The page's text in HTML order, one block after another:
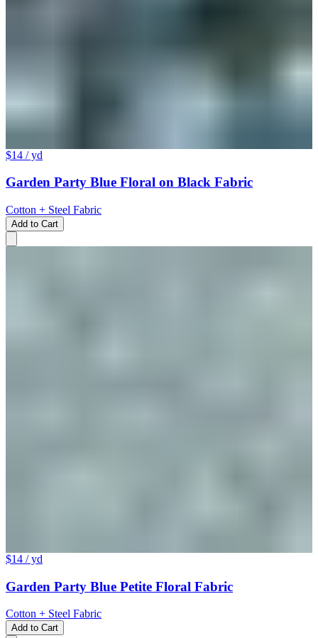
$14 / yd
Garden Party Blue Floral on Black Fabric
Cotton + Steel Fabric
Add to Cart
$14 / yd
Garden Party Blue Petite Floral Fabric
Cotton + Steel Fabric
Add to Cart